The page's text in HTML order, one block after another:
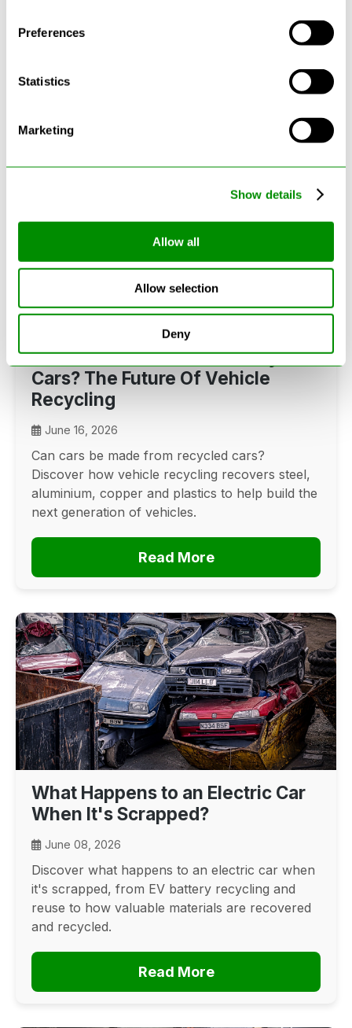
Preferences
Statistics
Marketing
Show details
Allow all
Allow selection
Deny
Can Cars Be Made From Recycled
Cars? The Future Of Vehicle
Recycling
June 16, 2026
Can cars be made from recycled cars?
Discover how vehicle recycling recovers steel,
aluminium, copper and plastics to help build the
next generation of vehicles.
Read More
What Happens to an Electric Car
When It's Scrapped?
June 08, 2026
Discover what happens to an electric car when
it's scrapped, from EV battery recycling and
reuse to how valuable materials are recovered
and recycled.
Read More